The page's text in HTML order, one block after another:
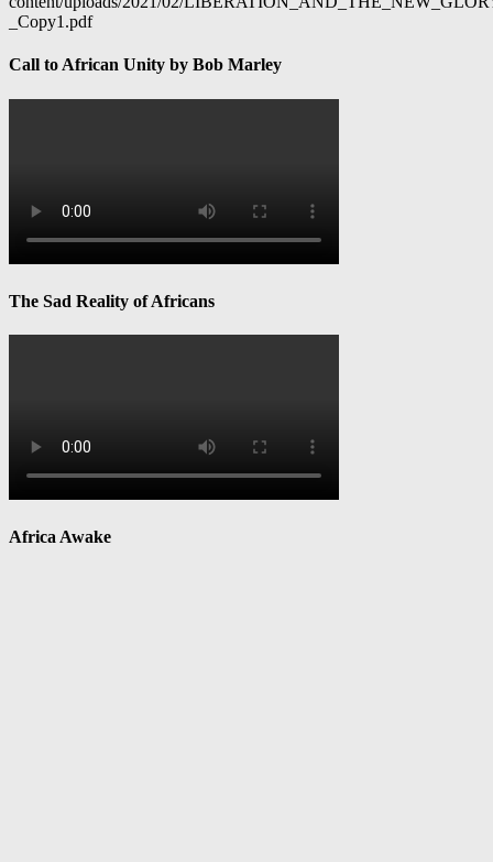
_Copy1.pdf
Call to African Unity by Bob Marley
The Sad Reality of Africans
Africa Awake